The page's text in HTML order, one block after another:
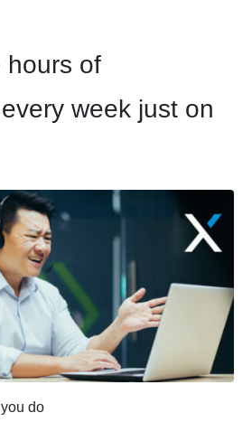
hours of
week just on
do